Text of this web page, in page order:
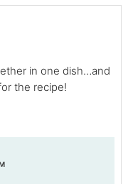
in one dish…and
the recipe!